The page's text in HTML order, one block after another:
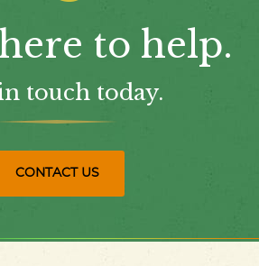
to help.
touch today.
CONTACT US